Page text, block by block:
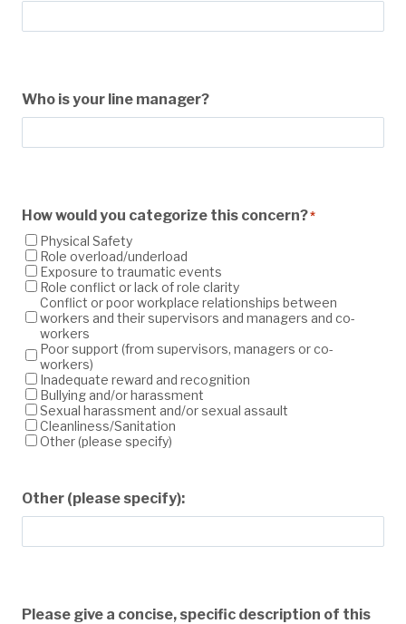
Who is your line manager?
How would you categorize this concern?*
Physical Safety
Role overload/underload
Exposure to traumatic events
Role conflict or lack of role clarity
Conflict or poor workplace relationships between
workers and their supervisors and managers and co-
workers
Poor support (from supervisors, managers or co-
workers)
Inadequate reward and recognition
Bullying and/or harassment
Sexual harassment and/or sexual assault
Cleanliness/Sanitation
Other (please specify)
Other (please specify):
Please give a concise, specific description of this